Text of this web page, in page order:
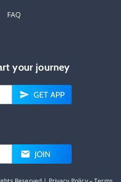
FAQ
your journey
GET APP
JOIN